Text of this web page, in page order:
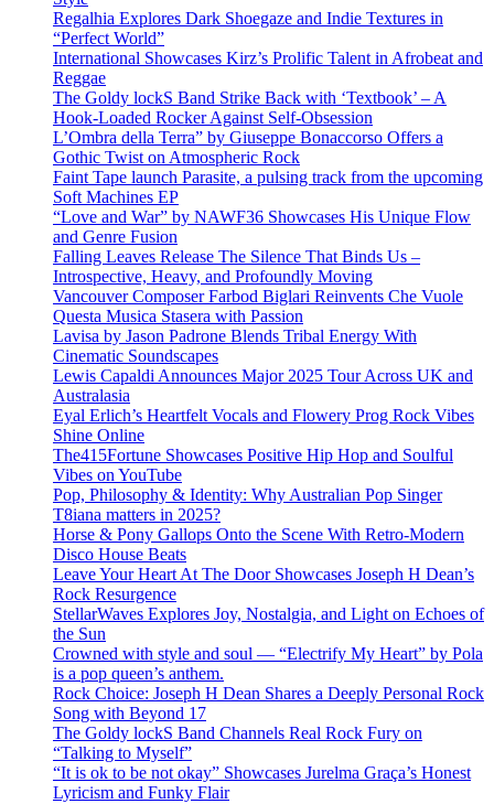
Regalhia Explores Dark Shoegaze and Indie Textures in
“Perfect World”
International Showcases Kirz’s Prolific Talent in Afrobeat and
Reggae
The Goldy lockS Band Strike Back with ‘Textbook’ – A
Hook-Loaded Rocker Against Self-Obsession
L’Ombra della Terra” by Giuseppe Bonaccorso Offers a
Gothic Twist on Atmospheric Rock
Faint Tape launch Parasite, a pulsing track from the upcoming
Soft Machines EP
“Love and War” by NAWF36 Showcases His Unique Flow
and Genre Fusion
Falling Leaves Release The Silence That Binds Us –
Introspective, Heavy, and Profoundly Moving
Vancouver Composer Farbod Biglari Reinvents Che Vuole
Questa Musica Stasera with Passion
Lavisa by Jason Padrone Blends Tribal Energy With
Cinematic Soundscapes
Lewis Capaldi Announces Major 2025 Tour Across UK and
Australasia
Eyal Erlich’s Heartfelt Vocals and Flowery Prog Rock Vibes
Shine Online
The415Fortune Showcases Positive Hip Hop and Soulful
Vibes on YouTube
Pop, Philosophy & Identity: Why Australian Pop Singer
T8iana matters in 2025?
Horse & Pony Gallops Onto the Scene With Retro-Modern
Disco House Beats
Leave Your Heart At The Door Showcases Joseph H Dean’s
Rock Resurgence
StellarWaves Explores Joy, Nostalgia, and Light on Echoes of
the Sun
Crowned with style and soul — “Electrify My Heart” by Pola
is a pop queen’s anthem.
Rock Choice: Joseph H Dean Shares a Deeply Personal Rock
Song with Beyond 17
The Goldy lockS Band Channels Real Rock Fury on
“Talking to Myself”
“It is ok to be not okay” Showcases Jurelma Graça’s Honest
Lyricism and Funky Flair